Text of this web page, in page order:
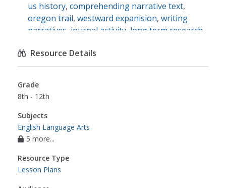
us history, comprehending narrative text,
oregon trail, westward expanision, writing
narratives journal activity long term research
Resource Details
Grade
8th - 12th
Subjects
English Language Arts
5 more...
Resource Type
Lesson Plans